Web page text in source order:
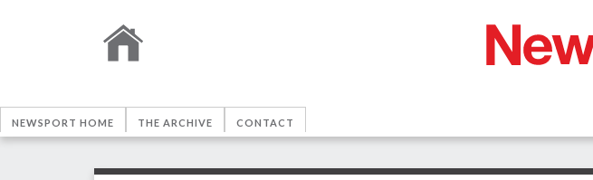
NEWSPORT HOME THE ARCHIVE CONTACT